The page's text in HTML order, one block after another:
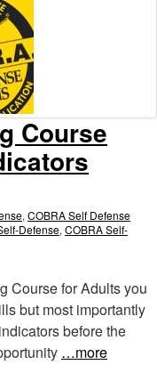
Course
, COBRA Self Defense
Defense, COBRA Self-
Course for Adults you
but most importantly
before the
…more